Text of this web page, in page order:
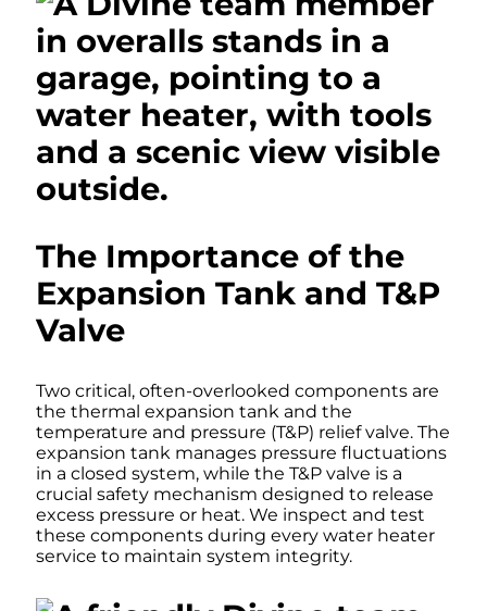
The Importance of the
Expansion Tank and T&P
Valve
Two critical, often-overlooked components are
the thermal expansion tank and the
temperature and pressure (T&P) relief valve. The
expansion tank manages pressure fluctuations
in a closed system, while the T&P valve is a
crucial safety mechanism designed to release
excess pressure or heat. We inspect and test
these components during every water heater
service to maintain system integrity.